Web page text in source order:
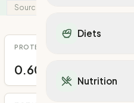
Personal trainers in
Dietitians in VIC
Mounjaro
Ozempic
Orlistat
Diets
Mediterranean Diet
Keto Diet
Nutrition
Source:
PROTEIN
0.60